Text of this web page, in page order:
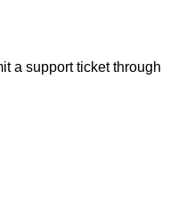
a support ticket through